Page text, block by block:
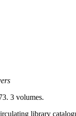
3 volumes.
library